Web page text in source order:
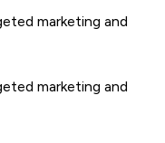
marketing and
marketing and